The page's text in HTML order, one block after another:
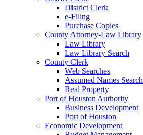
District Clerk
e-Filing
Purchase Copies
County Attorney-Law Library
Law Library
Law Library Search
County Clerk
Web Searches
Assumed Names Search
Real Property
Port of Houston Authority
Business Development
Port of Houston
Economic Development